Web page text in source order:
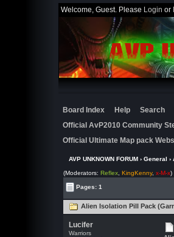
Welcome, Guest. Please Login or
Board Index Help Search
Official AvP2010 Community
Official Ultimate Map pack
AVP UNKNOWN FORUM› General ›
(Moderators:Reflex ,KingKenny,x-M-x)
Pages: 1
Alien Isolation Pill Pack
Lucifer
Warriors